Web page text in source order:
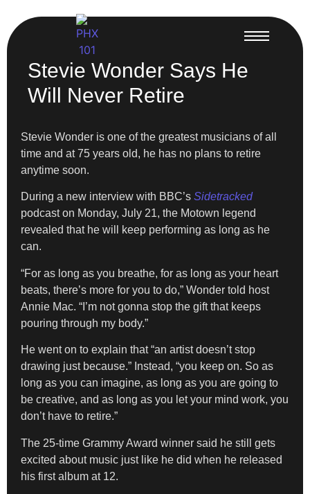
Stevie Wonder Says He
Will Never Retire
Stevie Wonder is one of the greatest musicians of all
time and at 75 years old, he has no plans to retire
anytime soon.
During a new interview with BBC’s Sidetracked
podcast on Monday, July 21, the Motown legend
revealed that he will keep performing as long as he
can.
“For as long as you breathe, for as long as your heart
beats, there’s more for you to do,” Wonder told host
Annie Mac. “I’m not gonna stop the gift that keeps
pouring through my body.”
He went on to explain that “an artist doesn’t stop
drawing just because.” Instead, “you keep on. So as
long as you can imagine, as long as you are going to
be creative, and as long as you let your mind work, you
don’t have to retire.”
The 25-time Grammy Award winner said he still gets
excited about music just like he did when he released
his first album at 12.